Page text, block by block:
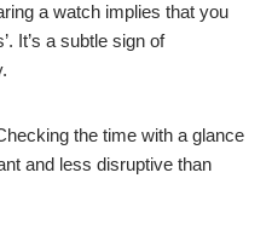
a watch implies that you
It’s a subtle sign of
the time with a glance
and less disruptive than